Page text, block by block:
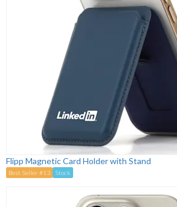
Flipp Magnetic Card Holder with Stand
Best Seller #13 Stock